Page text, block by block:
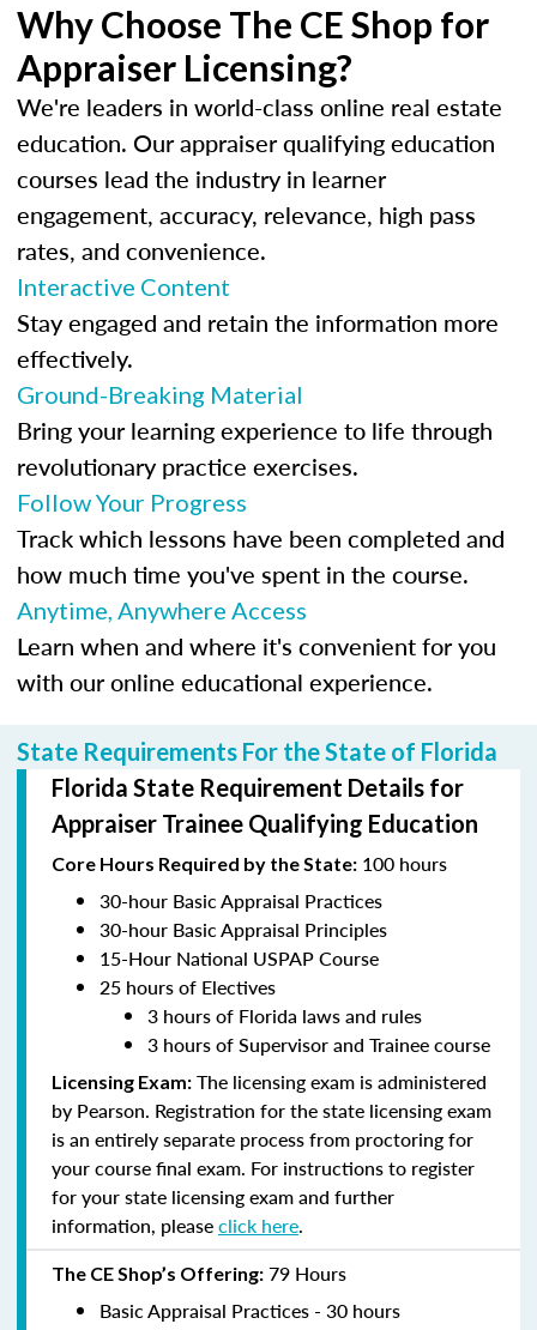
Why Choose The CE Shop for
Appraiser Licensing?
We're leaders in world-class online real estate
education. Our appraiser qualifying education
courses lead the industry in learner
engagement, accuracy, relevance, high pass
rates, and convenience.
Interactive Content
Stay engaged and retain the information more
effectively.
Ground-Breaking Material
Bring your learning experience to life through
revolutionary practice exercises.
Follow Your Progress
Track which lessons have been completed and
how much time you've spent in the course.
Anytime, Anywhere Access
Learn when and where it's convenient for you
with our online educational experience.
State Requirements For the State of Florida
Florida State Requirement Details for
Appraiser Trainee Qualifying Education
Core Hours Required by the State: 100 hours
30-hour Basic Appraisal Practices
30-hour Basic Appraisal Principles
15-Hour National USPAP Course
25 hours of Electives
3 hours of Florida laws and rules
3 hours of Supervisor and Trainee course
Licensing Exam: The licensing exam is administered
by Pearson. Registration for the state licensing exam
is an entirely separate process from proctoring for
your course final exam. For instructions to register
for your state licensing exam and further
information, pleaseclick here.
The CE Shop’s Offering: 79 Hours
Basic Appraisal Practices - 30 hours